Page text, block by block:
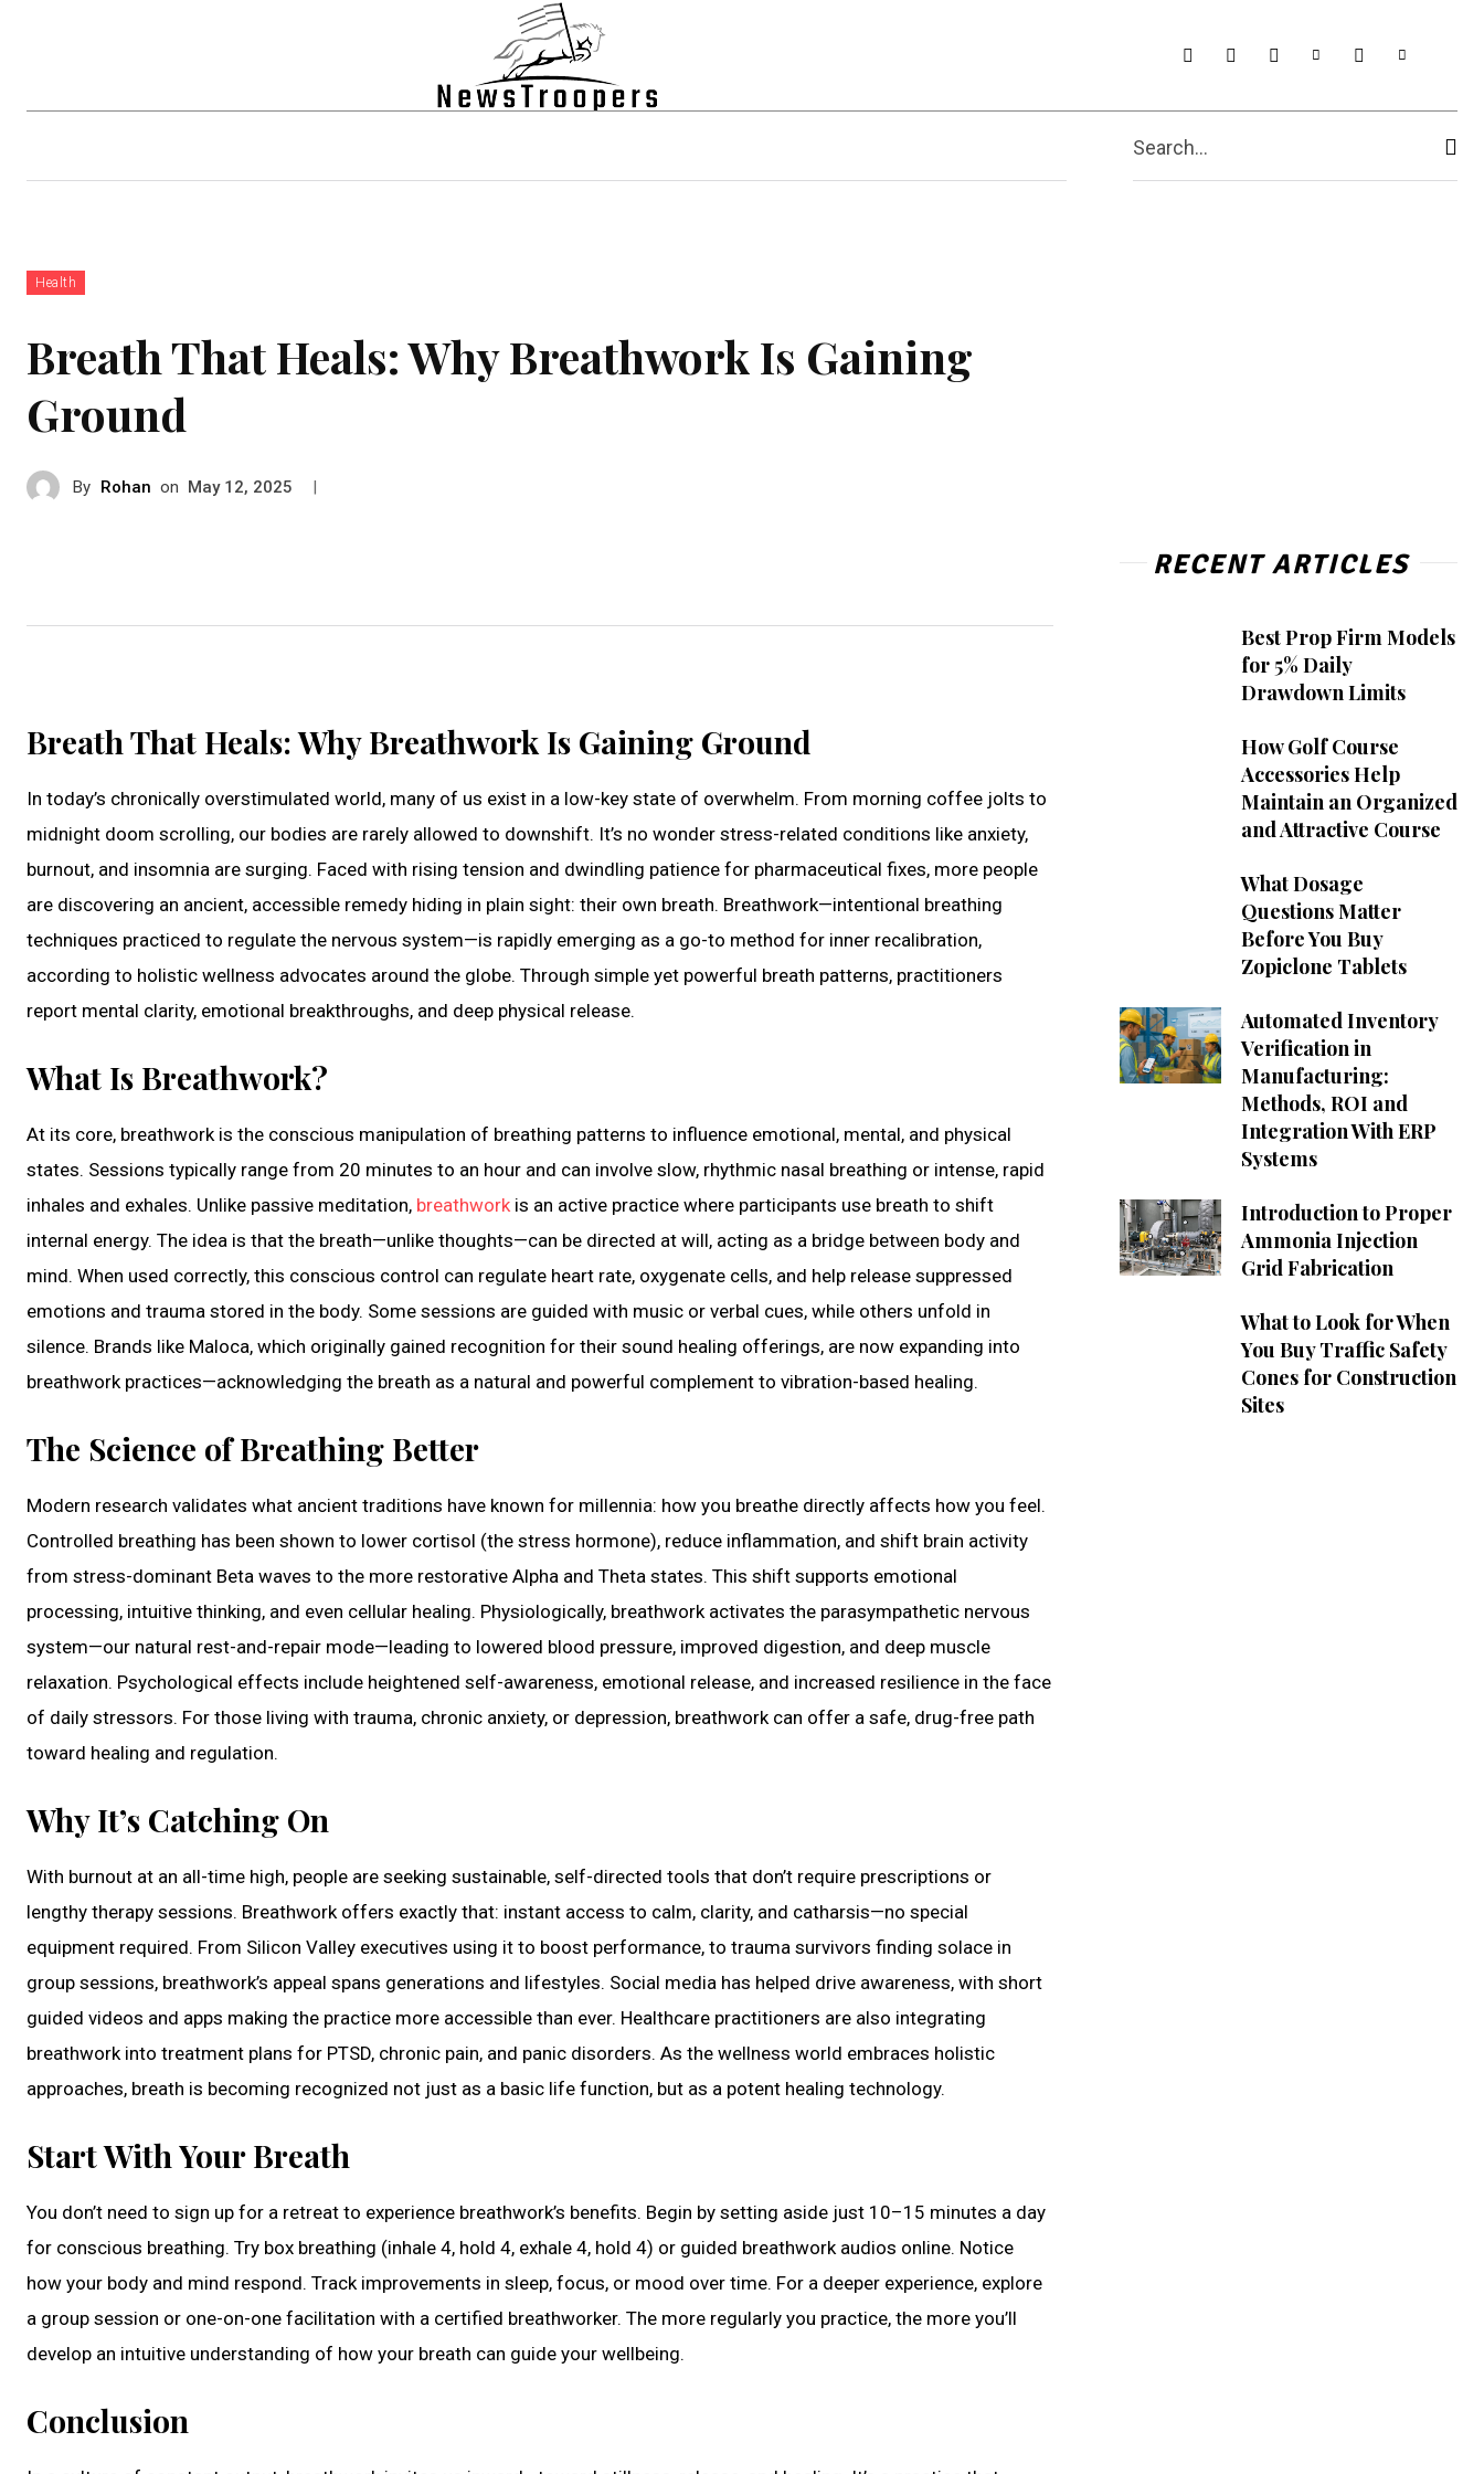
MoreSearch...
Health
Breath That Heals: Why Breathwork Is Gaining
Ground
By Rohan on May 12, 2025 |
Breath That Heals: Why Breathwork Is Gaining Ground
In today’s chronically overstimulated world, many of us exist in a low-key state of overwhelm. From morning coffee jolts to
midnight doom scrolling, our bodies are rarely allowed to downshift. It’s no wonder stress-related conditions like anxiety,
burnout, and insomnia are surging. Faced with rising tension and dwindling patience for pharmaceutical fixes, more people
are discovering an ancient, accessible remedy hiding in plain sight: their own breath. Breathwork—intentional breathing
techniques practiced to regulate the nervous system—is rapidly emerging as a go-to method for inner recalibration,
according to holistic wellness advocates around the globe. Through simple yet powerful breath patterns, practitioners
report mental clarity, emotional breakthroughs, and deep physical release.
What Is Breathwork?
At its core, breathwork is the conscious manipulation of breathing patterns to influence emotional, mental, and physical
states. Sessions typically range from 20 minutes to an hour and can involve slow, rhythmic nasal breathing or intense, rapid
inhales and exhales. Unlike passive meditation, breathwork is an active practice where participants use breath to shift
internal energy. The idea is that the breath—unlike thoughts—can be directed at will, acting as a bridge between body and
mind. When used correctly, this conscious control can regulate heart rate, oxygenate cells, and help release suppressed
emotions and trauma stored in the body. Some sessions are guided with music or verbal cues, while others unfold in
silence. Brands like Maloca, which originally gained recognition for their sound healing offerings, are now expanding into
breathwork practices—acknowledging the breath as a natural and powerful complement to vibration-based healing.
The Science of Breathing Better
Modern research validates what ancient traditions have known for millennia: how you breathe directly affects how you feel.
Controlled breathing has been shown to lower cortisol (the stress hormone), reduce inflammation, and shift brain activity
from stress-dominant Beta waves to the more restorative Alpha and Theta states. This shift supports emotional
processing, intuitive thinking, and even cellular healing. Physiologically, breathwork activates the parasympathetic nervous
system—our natural rest-and-repair mode—leading to lowered blood pressure, improved digestion, and deep muscle
relaxation. Psychological effects include heightened self-awareness, emotional release, and increased resilience in the face
of daily stressors. For those living with trauma, chronic anxiety, or depression, breathwork can offer a safe, drug-free path
toward healing and regulation.
Why It’s Catching On
With burnout at an all-time high, people are seeking sustainable, self-directed tools that don’t require prescriptions or
lengthy therapy sessions. Breathwork offers exactly that: instant access to calm, clarity, and catharsis—no special
equipment required. From Silicon Valley executives using it to boost performance, to trauma survivors finding solace in
group sessions, breathwork’s appeal spans generations and lifestyles. Social media has helped drive awareness, with short
guided videos and apps making the practice more accessible than ever. Healthcare practitioners are also integrating
breathwork into treatment plans for PTSD, chronic pain, and panic disorders. As the wellness world embraces holistic
approaches, breath is becoming recognized not just as a basic life function, but as a potent healing technology.
Start With Your Breath
You don’t need to sign up for a retreat to experience breathwork’s benefits. Begin by setting aside just 10–15 minutes a day
for conscious breathing. Try box breathing (inhale 4, hold 4, exhale 4, hold 4) or guided breathwork audios online. Notice
how your body and mind respond. Track improvements in sleep, focus, or mood over time. For a deeper experience, explore
a group session or one-on-one facilitation with a certified breathworker. The more regularly you practice, the more you’ll
develop an intuitive understanding of how your breath can guide your wellbeing.
Conclusion
RECENT ARTICLES
Best Prop Firm Models
for 5% Daily
Drawdown Limits
How Golf Course
Accessories Help
Maintain an Organized
and Attractive Course
What Dosage
Questions Matter
Before You Buy
Zopiclone Tablets
Automated Inventory
Verification in
Manufacturing:
Methods, ROI and
Integration With ERP
Systems
Introduction to Proper
Ammonia Injection
Grid Fabrication
What to Look for When
You Buy Traffic Safety
Cones for Construction
Sites